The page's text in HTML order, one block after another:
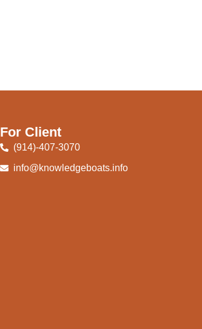
For Client
(914)-407-3070
info@knowledgeboats.info